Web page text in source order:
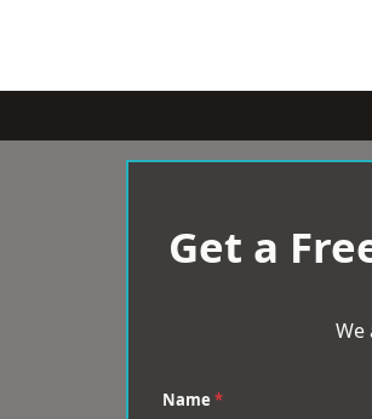
Get a
We
Name *